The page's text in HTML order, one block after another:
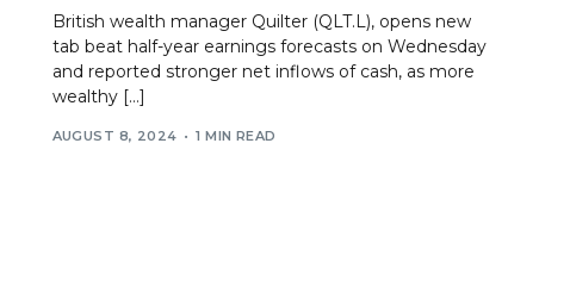
British wealth manager Quilter (QLT.L), opens new
tab beat half-year earnings forecasts on Wednesday
and reported stronger net inflows of cash, as more
wealthy […]
AUGUST 8, 2024 1 MIN READ